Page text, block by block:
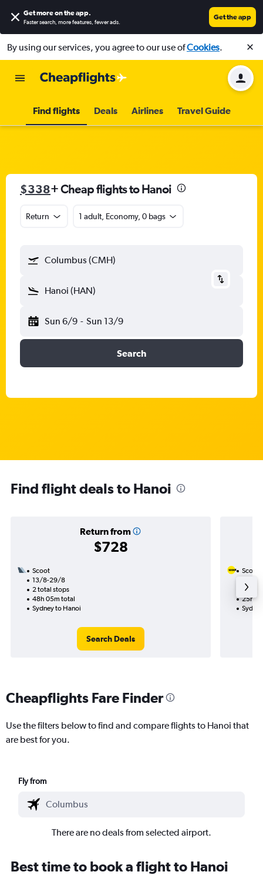
Get more on the app.
Faster search, more features, fewer ads.
Get the app
By using our services, you agree to our use ofCookies.
Find flights Deals Airlines Travel Guide
$338+ Cheap flights to Hanoi
Return 1 adult, Economy, 0 bags
Columbus (CMH)
Hanoi (HAN)
Sun 6/9 - Sun 13/9
Search
Find flight deals to Hanoi
Return from
$728
Scoot
13/8-29/8
2 total stops
48h 05m total
Sydney to Hanoi
Search Deals
Scoot
1 total
25h
Cheapflights Fare Finder
Use the filters below to find and compare flights to Hanoi that
are best for you.
Fly from
There are no deals from selected airport.
Best time to book a flight to Hanoi